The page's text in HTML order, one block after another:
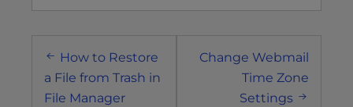
Post
navigation
How to Restore
a File from Trash in
File Manager
Change Webmail
Time Zone
Settings